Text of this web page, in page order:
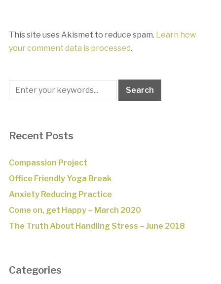
This site uses Akismet to reduce spam. Learn how
your comment data is processed.
Recent Posts
Compassion Project
Office Friendly Yoga Break
Anxiety Reducing Practice
Come on, get Happy – March 2020
The Truth About Handling Stress – June 2018
Categories